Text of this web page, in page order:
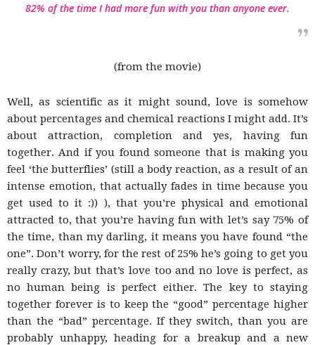
82% of the time I had more fun with you than anyone ever.
(from the movie)
Well, as scientific as it might sound, love is somehow
about percentages and chemical reactions I might add. It’s
about attraction, completion and yes, having fun
together. And if you found someone that is making you
feel ‘the butterflies’ (still a body reaction, as a result of an
intense emotion, that actually fades in time because you
get used to it :)) ), that you’re physical and emotional
attracted to, that you’re having fun with let’s say 75% of
the time, than my darling, it means you have found “the
one”. Don’t worry, for the rest of 25% he’s going to get you
really crazy, but that’s love too and no love is perfect, as
no human being is perfect either. The key to staying
together forever is to keep the “good” percentage higher
than the “bad” percentage. If they switch, than you are
probably unhappy, heading for a breakup and a new